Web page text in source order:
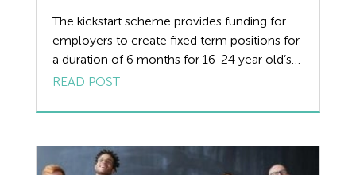
The kickstart scheme provides funding for
employers to create fixed term positions for
a duration of 6 months for 16-24 year old’s
who are at risk from long term
receiving the universal credit benefit to work
invaluable skills to increase […]
READ POST